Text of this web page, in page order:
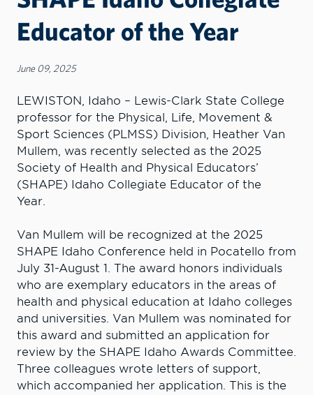
Educator of the Year
June 09, 2025
LEWISTON, Idaho – Lewis-Clark State College
professor for the Physical, Life, Movement &
Sport Sciences (PLMSS) Division, Heather Van
Mullem, was recently selected as the 2025
Society of Health and Physical Educators’
(SHAPE) Idaho Collegiate Educator of the
Year.
Van Mullem will be recognized at the 2025
SHAPE Idaho Conference held in Pocatello from
July 31-August 1. The award honors individuals
who are exemplary educators in the areas of
health and physical education at Idaho colleges
and universities. Van Mullem was nominated for
this award and submitted an application for
review by the SHAPE Idaho Awards Committee.
Three colleagues wrote letters of support,
which accompanied her application. This is the